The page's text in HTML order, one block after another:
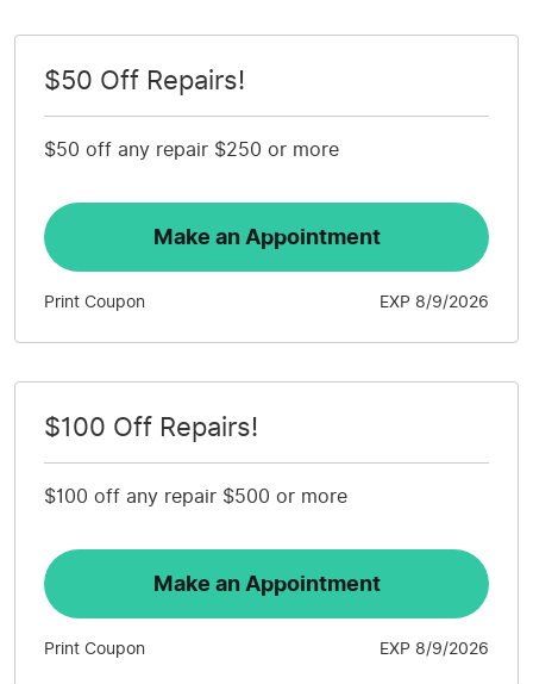
$50 Off Repairs!
$50 off any repair $250 or more
Make an Appointment
Print Coupon EXP 8/9/2026
$100 Off Repairs!
$100 off any repair $500 or more
Make an Appointment
Print Coupon EXP 8/9/2026